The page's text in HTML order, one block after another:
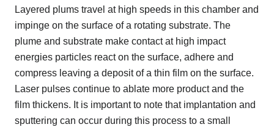
Layered plums travel at high speeds in this chamber and
impinge on the surface of a rotating substrate. The
plume and substrate make contact at high impact
energies particles react on the surface, adhere and
compress leaving a deposit of a thin film on the surface.
Laser pulses continue to ablate more product and the
film thickens. It is important to note that implantation and
sputtering can occur during this process to a small